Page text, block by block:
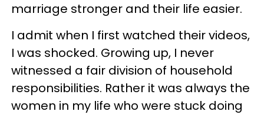
marriage stronger and their life easier.
I admit when I first watched their videos,
I was shocked. Growing up, I never
witnessed a fair division of household
responsibilities. Rather it was always the
women in my life who were stuck doing